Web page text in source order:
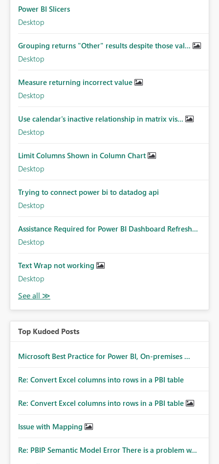
Power BI Slicers
Desktop
Grouping returns "Other" results despite those val...
Desktop
Measure returning incorrect value
Desktop
Use calendar's inactive relationship in matrix vis...
Desktop
Limit Columns Shown in Column Chart
Desktop
Trying to connect power bi to datadog api
Desktop
Assistance Required for Power BI Dashboard Refresh...
Desktop
Text Wrap not working
Desktop
Top Kudoed Posts
Microsoft Best Practice for Power BI, On-premises ...
Re: Convert Excel columns into rows in a PBI table
Re: Convert Excel columns into rows in a PBI table
Issue with Mapping
Re: PBIP Semantic Model Error There is a problem w...